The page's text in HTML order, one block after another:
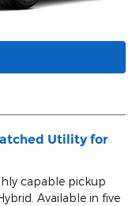
Utility for
capable pickup
Available in five